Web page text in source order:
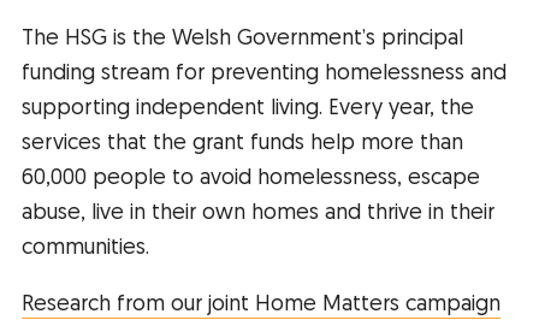
The HSG is the Welsh Government’s principal
funding stream for preventing homelessness and
supporting independent living. Every year, the
services that the grant funds help more than
60,000 people to avoid homelessness, escape
abuse, live in their own homes and thrive in their
communities.
Research from our joint Home Matters campaign